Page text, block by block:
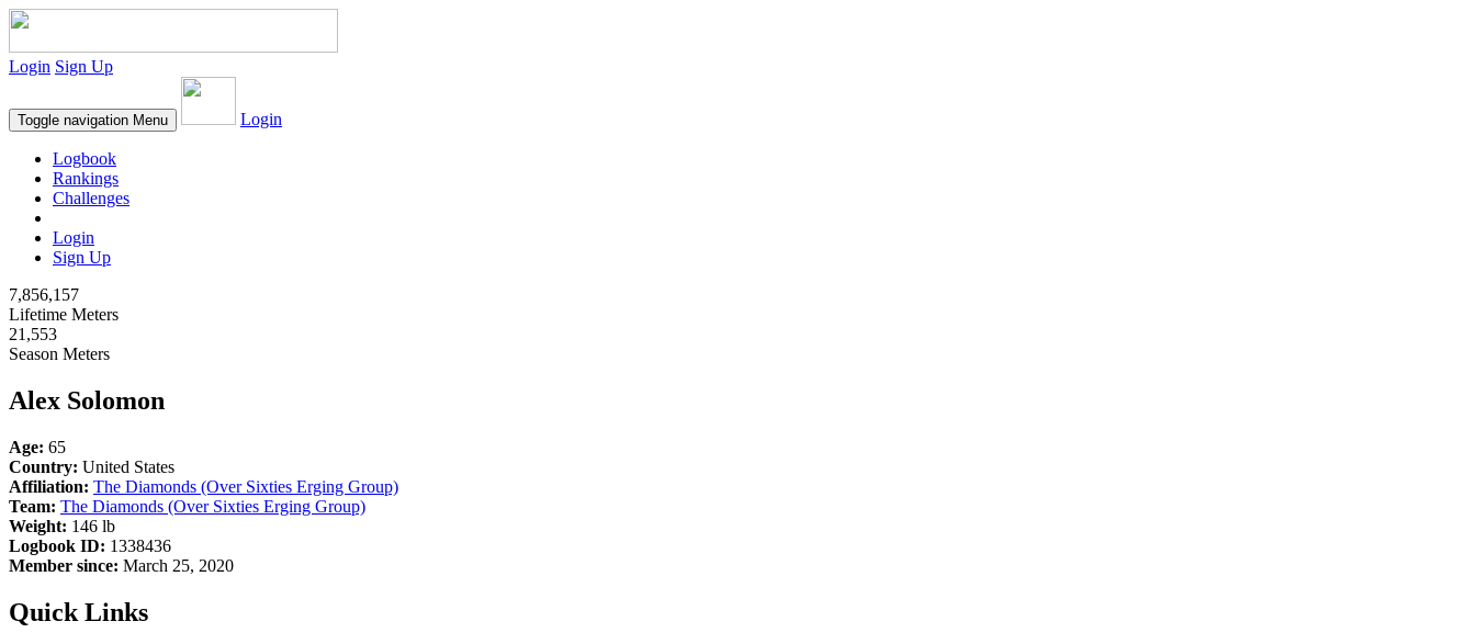
Login Sign Up
Toggle navigation Menu Login
Logbook
Rankings
Challenges
Login
Sign Up
7,856,157
Lifetime Meters
21,553
Season Meters
Alex Solomon
Age: 65
Country: United States
Affiliation: The Diamonds (Over Sixties Erging Group)
Team: The Diamonds (Over Sixties Erging Group)
Weight: 146 lb
Logbook ID: 1338436
Member since: March 25, 2020
Quick Links